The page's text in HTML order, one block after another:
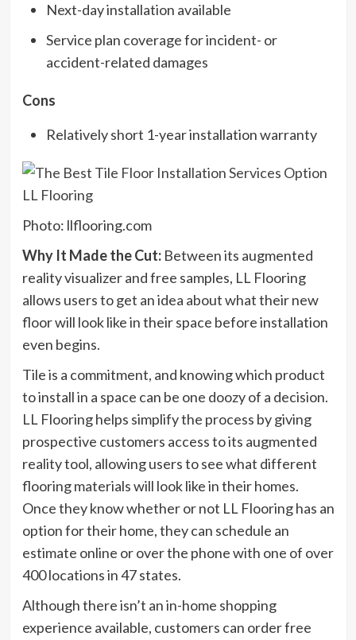
Next-day installation available
Service plan coverage for incident- or
accident-related damages
Cons
Relatively short 1-year installation warranty
Photo: llflooring.com
Why It Made the Cut:Between its augmented
reality visualizer and free samples, LL Flooring
allows users to get an idea about what their new
floor will look like in their space before installation
even begins.
Tile is a commitment, and knowing which product
to install in a space can be one doozy of a decision.
LL Flooring helps simplify the process by giving
prospective customers access to its augmented
reality tool, allowing users to see what different
flooring materials will look like in their homes.
Once they know whether or not LL Flooring has an
option for their home, they can schedule an
estimate online or over the phone with one of over
400 locations in 47 states.
Although there isn’t an in-home shopping
experience available, customers can order free